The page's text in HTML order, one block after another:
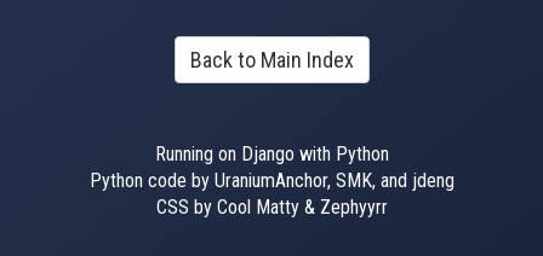
Back to Main Index
Running on Django with Python
Python code by UraniumAnchor, SMK, and jdeng
CSS by Cool Matty & Zephyyrr